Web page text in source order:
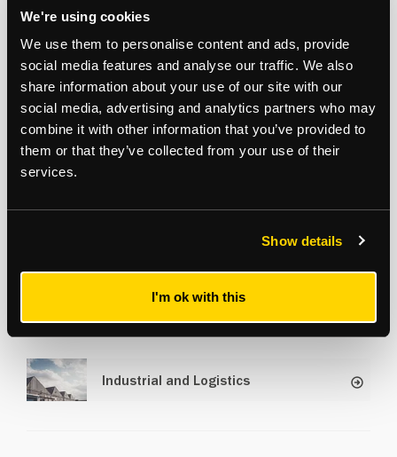
We're using cookies
We use them to personalise content and ads, provide
social media features and analyse our traffic. We also
share information about your use of our site with our
social media, advertising and analytics partners who may
combine it with other information that you’ve provided to
them or that they’ve collected from your use of their
services.
Show details
I'm ok with this
to the vibrancy and growth of Waltham Forest and
London.” -
Neal Matthews, Industrial and Logistics Director
Aasia Pathan
Agency & Development Land
aasia.pathan@strettons.co.uk
Related Services
Industrial and Logistics